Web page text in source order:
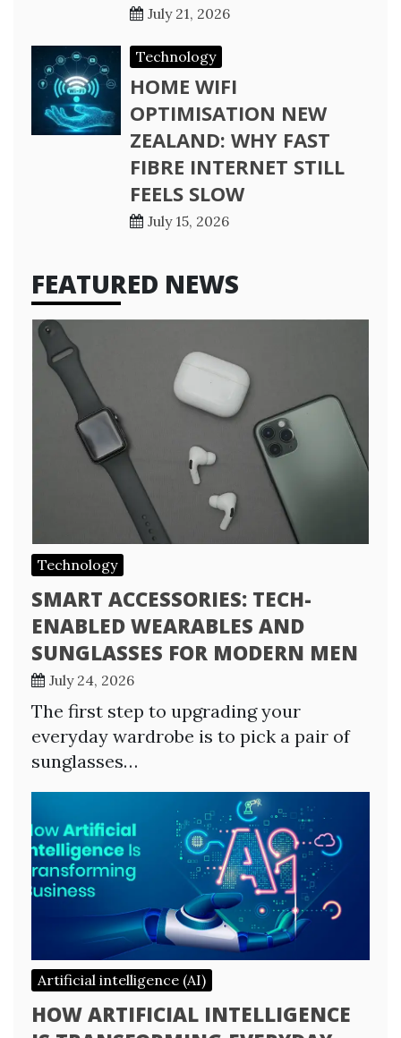
July 21, 2026
Technology
HOME WIFI
OPTIMISATION NEW
ZEALAND: WHY FAST
FIBRE INTERNET STILL
FEELS SLOW
July 15, 2026
FEATURED NEWS
Technology
SMART ACCESSORIES: TECH-
ENABLED WEARABLES AND
SUNGLASSES FOR MODERN MEN
July 24, 2026
The first step to upgrading your
everyday wardrobe is to pick a pair of
sunglasses…
Artificial intelligence (AI)
HOW ARTIFICIAL INTELLIGENCE